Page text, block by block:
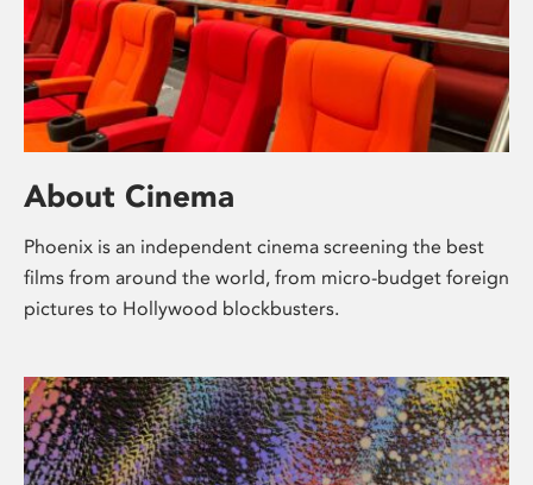
About Cinema
Phoenix is an independent cinema screening the best
films from around the world, from micro-budget foreign
pictures to Hollywood blockbusters.